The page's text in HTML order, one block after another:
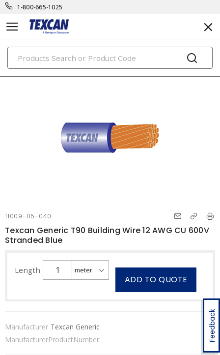
1-800-665-1025
PRODUCTS
Feedback
11009-05-040
Texcan Generic T90 Building Wire 12 AWG CU 600V
Stranded Blue
Length
ADD TO QUOTE
Manufacturer Texcan Generic
ManufacturerProductNumber: